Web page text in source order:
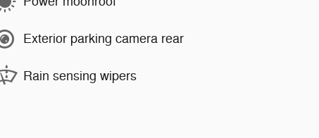
Exterior parking camera rear
Rain sensing wipers